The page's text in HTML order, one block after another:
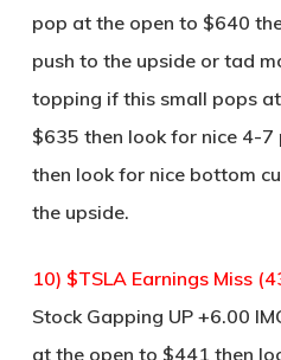
pop at the open to $640
push to the upside or tad
topping if this small pops
$635 then look for nice 4-
then look for nice bottom
the upside.
10) $TSLA Earnings Miss
Stock Gapping UP +6.00
at the open to $441 then